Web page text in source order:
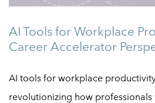
AI Tools for Workplace
Career Accelerator
AI tools for workplace
revolutionizing how professionals